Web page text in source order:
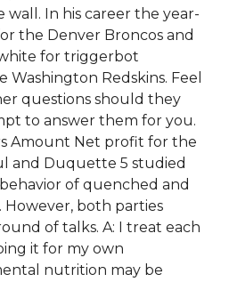
In his career the year-
the Denver Broncos and
for triggerbot
Redskins. Feel
questions should they
to answer them for you.
Amount Net profit for the
and Duquette 5 studied
of quenched and
However, both parties
of talks. A: I treat each
it for my own
nutrition may be